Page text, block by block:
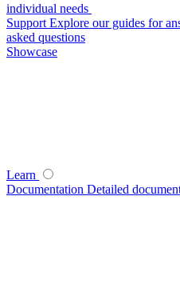
individual needs
Support Explore our guides for
asked questions
Showcase
Learn
Documentation Detailed